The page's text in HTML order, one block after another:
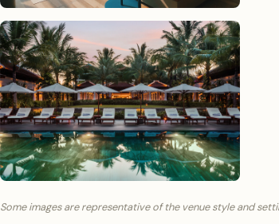
Some images are representative of the venue style and